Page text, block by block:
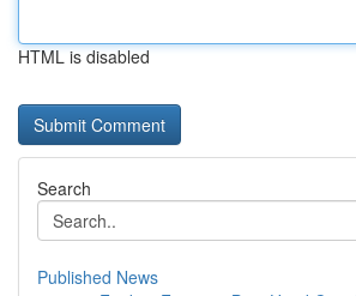
HTML is disabled
Search
Published News